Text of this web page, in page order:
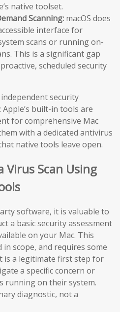
native toolset.
Scanning: macOS does
interface for
scans or running on-
This is a significant gap
scheduled security
security
built-in tools are
for comprehensive Mac
with a dedicated antivirus
native tools leave open.
Scan Using
software, it is valuable to
a basic security assessment
on your Mac. This
scope, and requires some
a legitimate first step for
a specific concern or
running on their system.
diagnostic, not a